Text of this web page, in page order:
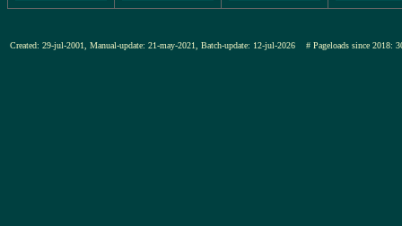
Created: 29-jul-2001, Manual-update: 21-may-2021, Batch-update: 12-jul-2026 # Pageloads since